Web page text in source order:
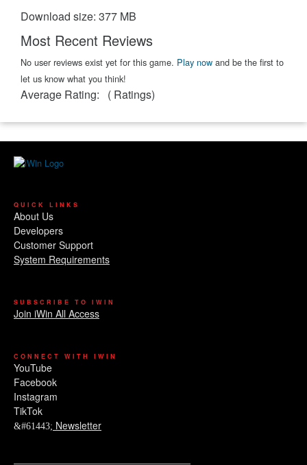
Download size: 377 MB
Most Recent Reviews
No user reviews exist yet for this game. Play now and be the first to
let us know what you think!
Average Rating: ( Ratings)
QUICK LINKS
About Us
Developers
Customer Support
System Requirements
SUBSCRIBE TO IWIN
Join iWin All Access
CONNECT WITH IWIN
YouTube
Facebook
Instagram
TikTok
Newsletter